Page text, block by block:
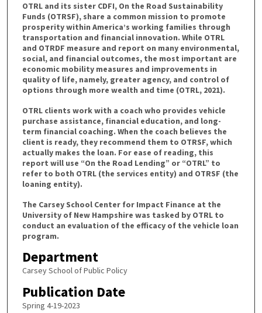
OTRL and its sister CDFI, On the Road Sustainability
Funds (OTRSF), share a common mission to promote
prosperity within America’s working families through
transportation and financial innovation. While OTRL
and OTRDF measure and report on many environmental,
social, and financial outcomes, the most important are
economic mobility measures and improvements in
quality of life, namely, greater agency, and control of
options through more wealth and time (OTRL, 2021).
OTRL clients work with a coach who provides vehicle
purchase assistance, financial education, and long-
term financial coaching. When the coach believes the
client is ready, they recommend them to OTRSF, which
actually makes the loan. For ease of reading, this
report will use “On the Road Lending” or “OTRL” to
refer to both OTRL (the services entity) and OTRSF (the
loaning entity).
The Carsey School Center for Impact Finance at the
University of New Hampshire was tasked by OTRL to
conduct an evaluation of the efficacy of the vehicle loan
program.
Department
Carsey School of Public Policy
Publication Date
Spring 4-19-2023